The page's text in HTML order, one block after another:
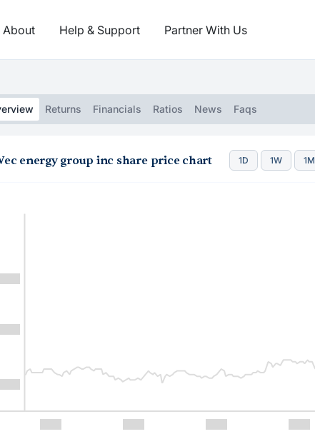
About Help & Support Partner With Us
Returns Financials Ratios News Faqs
energy group inc share price chart 1D 1W 1M